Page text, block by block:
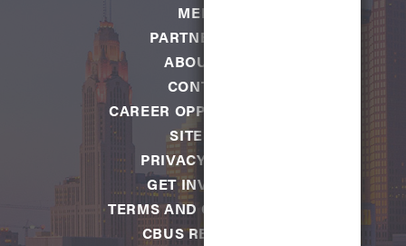
MEDIA
PARTNERSHIP
ABOUT US
CONTACT
CAREER OPPORTUNITIES
SITEMAP
PRIVACY POLICY
GET INVOLVED
TERMS AND CONDITIONS
CBUS REWARDS